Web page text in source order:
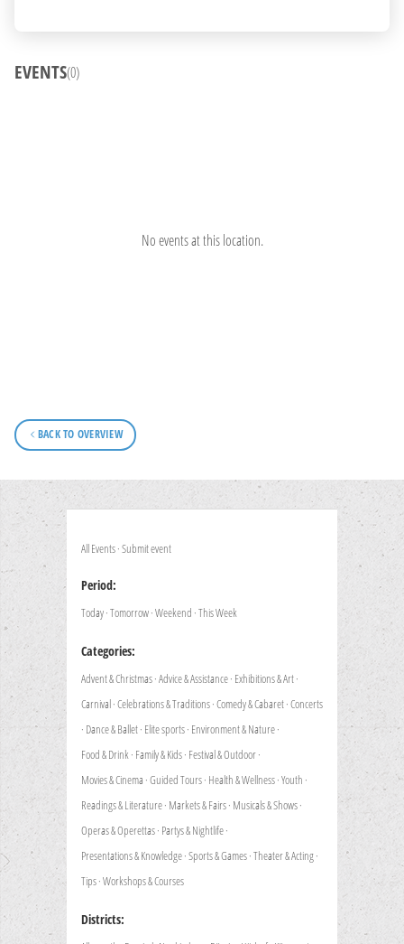
EVENTS(0)
No events at this location.
BACK TO OVERVIEW
All Events·Submit event
Period:
Today·Tomorrow·Weekend ·This Week
Categories:
Advent & Christmas·Advice & Assistance· Exhibitions & Art·
Carnival·Celebrations & Traditions·Comedy & Cabaret·Concerts
· Dance & Ballet· Elite sports· Environment & Nature·
Food & Drink· Family & Kids· Festival & Outdoor·
Movies & Cinema ·Guided Tours· Health & Wellness·Youth ·
Readings & Literature· Markets & Fairs· Musicals & Shows·
Operas & Operettas· Partys & Nightlife·
Presentations & Knowledge·Sports & Games·Theater & Acting·
Tips·Workshops & Courses
Districts: